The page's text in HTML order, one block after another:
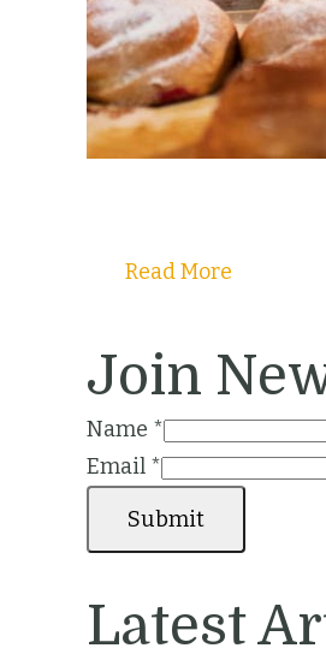
Read More
Join
Name *
Email *
Submit
Latest